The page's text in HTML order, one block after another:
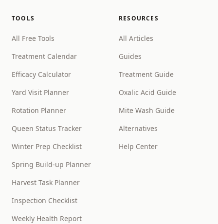
TOOLS
All Free Tools
Treatment Calendar
Efficacy Calculator
Yard Visit Planner
Rotation Planner
Queen Status Tracker
Winter Prep Checklist
Spring Build-up Planner
Harvest Task Planner
Inspection Checklist
Weekly Health Report
RESOURCES
All Articles
Guides
Treatment Guide
Oxalic Acid Guide
Mite Wash Guide
Alternatives
Help Center